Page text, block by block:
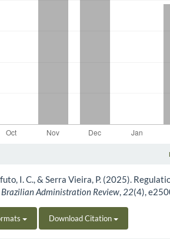
I. C., & Serra Vieira, P. (2025).
Brazilian Administration Review, 22(4),
Download Citation